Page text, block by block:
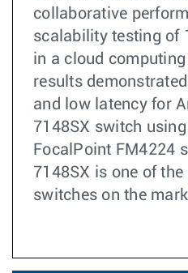
collaborative
scalability testing of
in a cloud
results
and low latency for
7148SX switch using
FocalPoint FM4224
7148SX is one of the
switches on the